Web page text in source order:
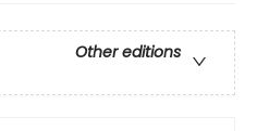
Other editions